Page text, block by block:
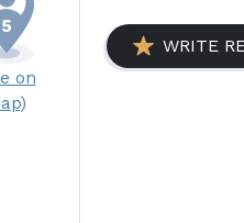
on
WRITE